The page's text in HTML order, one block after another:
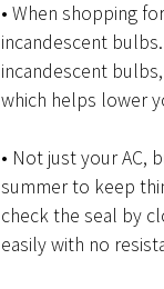
• When shopping
incandescent
incandescent
which helps lower
• Not just your AC,
summer to keep
check the seal by
easily with no